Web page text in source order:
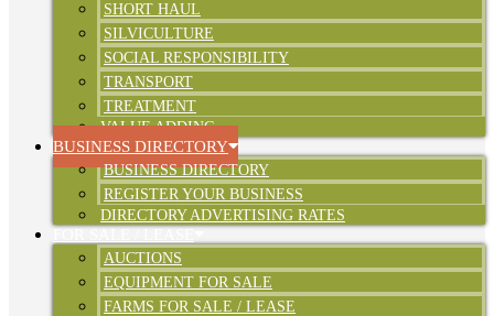
SHORT HAUL
SILVICULTURE
SOCIAL RESPONSIBILITY
TRANSPORT
TREATMENT
VALUE ADDING
BUSINESS DIRECTORY
BUSINESS DIRECTORY
REGISTER YOUR BUSINESS
DIRECTORY ADVERTISING RATES
AUCTIONS
EQUIPMENT FOR SALE
FARMS FOR SALE / LEASE